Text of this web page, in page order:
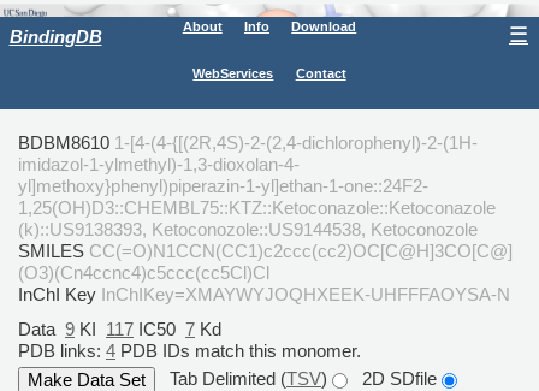
BindingDB About Info Download
WebServices Contact
☰
BDBM8610 1-[4-(4-{[(2R,4S)-2-(2,4-dichlorophenyl)-2-(1H-
imidazol-1-ylmethyl)-1,3-dioxolan-4-
yl]methoxy}phenyl)piperazin-1-yl]ethan-1-one::24F2-
1,25(OH)D3::CHEMBL75::KTZ::Ketoconazole::Ketoconazole
(k)::US9138393, Ketoconozole::US9144538, Ketoconozole
SMILES CC(=O)N1CCN(CC1)c2ccc(cc2)OC[C@H]3CO[C@]
(O3)(Cn4ccnc4)c5ccc(cc5Cl)Cl
InChI Key InChIKey=XMAYWYJOQHXEEK-UHFFFAOYSA-N
Data 9 KI 117 IC50 7 Kd
PDB links: 4 PDB IDs match this monomer.
Tab Delimited (TSV)
2D SDfile